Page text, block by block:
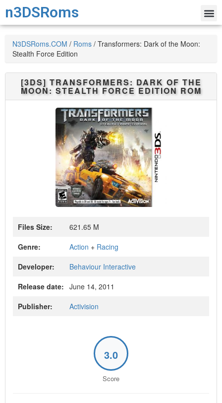
n3DSRoms
N3DSRoms.COM / Roms / Transformers: Dark of the Moon:
Stealth Force Edition
[3DS] TRANSFORMERS: DARK OF THE
MOON: STEALTH FORCE EDITION ROM
Files Size:
621.65 M
Genre:
Action + Racing
Developer:
Behaviour Interactive
Release date: June 14, 2011
Publisher:
Activision
3.0
Score